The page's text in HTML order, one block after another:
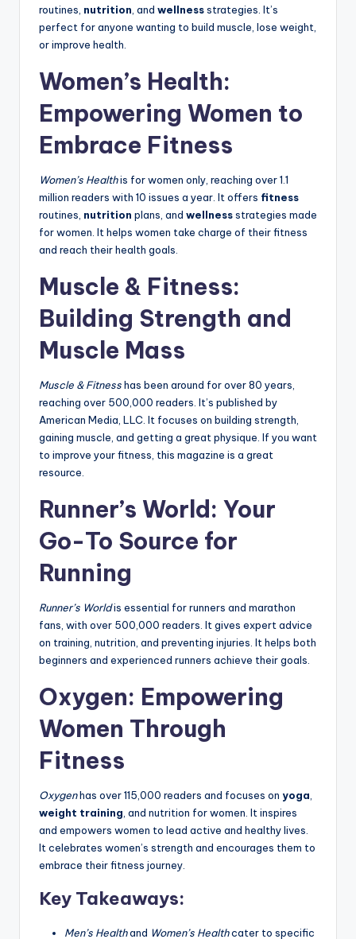
routines, nutrition , and wellnessstrategies. It’s
perfect for anyone wanting to build muscle, lose weight,
or improve health.
Women’s Health:
Empowering Women to
Embrace Fitness
Women’s Healthis for women only, reaching over 1.1
million readers with 10 issues a year. It offers fitness
routines, nutrition plans, and wellnessstrategies made
for women. It helps women take charge of their fitness
and reach their health goals.
Muscle & Fitness:
Building Strength and
Muscle Mass
Muscle & Fitnesshas been around for over 80 years,
reaching over 500,000 readers. It’s published by
American Media, LLC. It focuses on building strength,
gaining muscle, and getting a great physique. If you want
to improve your fitness, this magazine is a great
resource.
Runner’s World: Your
Go-To Source for
Running
Runner’s Worldis essential for runners and marathon
fans, with over 500,000 readers. It gives expert advice
on training, nutrition, and preventing injuries. It helps both
beginners and experienced runners achieve their goals.
Oxygen: Empowering
Women Through
Fitness
Oxygenhas over 115,000 readers and focuses on yoga
weight training , and nutrition for women. It inspires
and empowers women to lead active and healthy lives.
It celebrates women’s strength and encourages them to
embrace their fitness journey.
Key Takeaways:
Men’s Healthand Women’s Healthcater to specific